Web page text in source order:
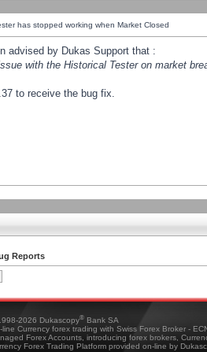
has stopped working when Market Closed
advised by Dukas Support that :
with the Historical Tester on market
to receive the bug fix.
Reports
2026 Dukascopy® Bank SA
line Currency forex trading with Swiss Forex Broker -
Forex Accounts, introducing forex brokers,
Forex Trading Platform provided on-line by